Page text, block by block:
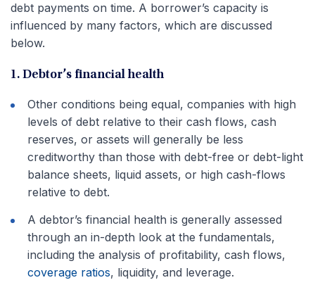
debt payments on time. A borrower’s capacity is
influenced by many factors, which are discussed
below.
1. Debtor’s financial health
Other conditions being equal, companies with high
levels of debt relative to their cash flows, cash
reserves, or assets will generally be less
creditworthy than those with debt-free or debt-light
balance sheets, liquid assets, or high cash-flows
relative to debt.
A debtor’s financial health is generally assessed
through an in-depth look at the fundamentals,
including the analysis of profitability, cash flows,
coverage ratios, liquidity, and leverage.